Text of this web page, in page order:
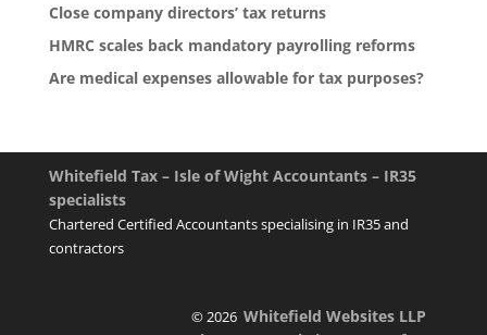
Close company directors’ tax returns
HMRC scales back mandatory payrolling reforms
Are medical expenses allowable for tax purposes?
Whitefield Tax – Isle of Wight Accountants – IR35
specialists
Chartered Certified Accountants specialising in IR35 and
contractors
© 2026Whitefield Websites LLP